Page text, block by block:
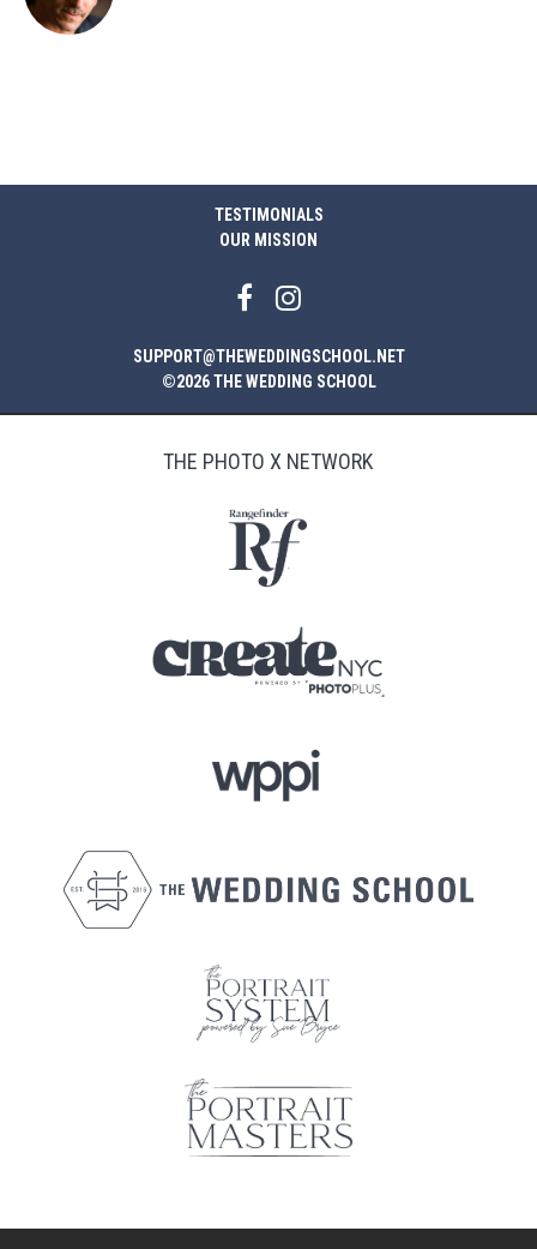
TESTIMONIALS
OUR MISSION
SUPPORT@THEWEDDINGSCHOOL.NET
©2026 THE WEDDING SCHOOL
THE PHOTO X NETWORK